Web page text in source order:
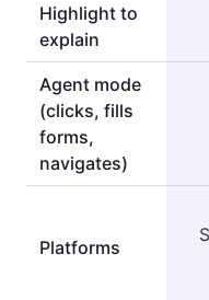
Highlight to
explain
Agent mode
(clicks, fills
forms,
navigates)
Platforms